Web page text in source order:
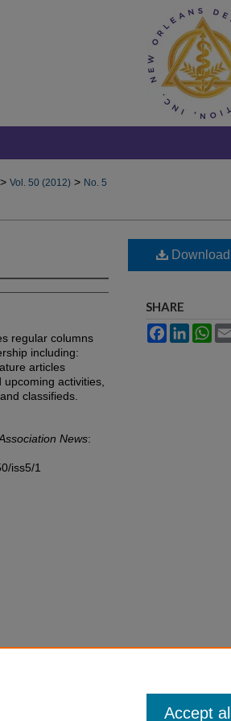
> Vol. 50 (2012) > No. 5
regular columns
including:
articles
activities,
classifieds.
News:
iss5/1
Download
SHARE
FacebookLinkedIn
Accept